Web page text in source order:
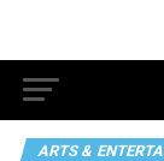
ARTS &